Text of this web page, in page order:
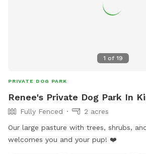
1 of 19
PRIVATE DOG PARK
Renee's Private Dog Park In
Fully Fenced
2 acres
Our large pasture with trees, shrubs,
welcomes you and your pup! ❤️